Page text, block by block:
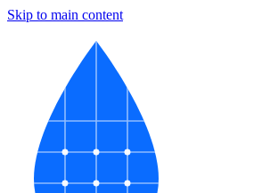
Skip to main content